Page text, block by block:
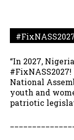
“In 2027,
National
youth and
patriotic